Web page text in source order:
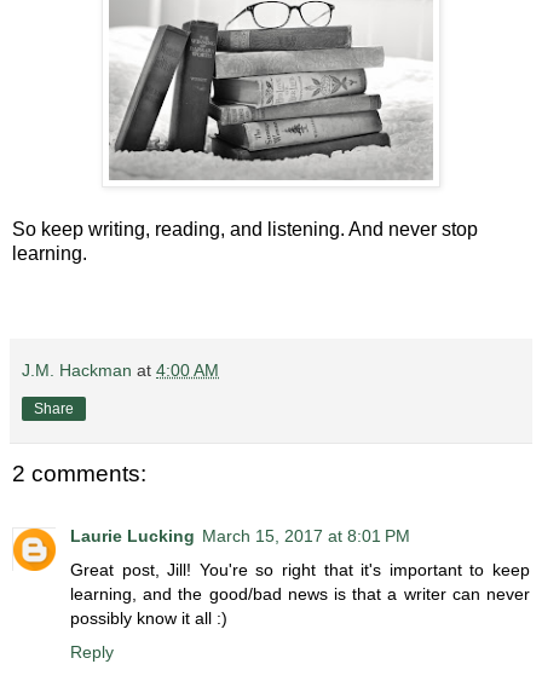
So keep writing, reading, and listening. And never stop
learning.
J.M. Hackman at 4:00 AM
Share
2 comments:
Laurie Lucking March 15, 2017 at 8:01 PM
Great post, Jill! You're so right that it's important to keep
learning, and the good/bad news is that a writer can never
possibly know it all :)
Reply